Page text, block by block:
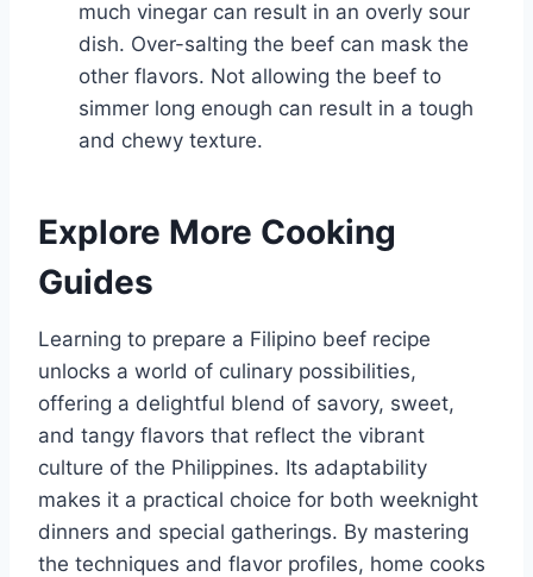
much vinegar can result in an overly sour
dish. Over-salting the beef can mask the
other flavors. Not allowing the beef to
simmer long enough can result in a tough
and chewy texture.
Explore More Cooking
Guides
Learning to prepare a Filipino beef recipe
unlocks a world of culinary possibilities,
offering a delightful blend of savory, sweet,
and tangy flavors that reflect the vibrant
culture of the Philippines. Its adaptability
makes it a practical choice for both weeknight
dinners and special gatherings. By mastering
the techniques and flavor profiles, home cooks